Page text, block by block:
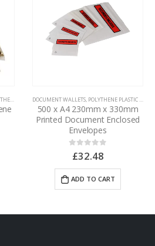
BAGS DOCUMENT WALLETS POLYTHENE PLASTIC PACKAGING
500 x A4 230mm x 330mm
Printed Document Enclosed
Envelopes
out of 5
£32.48
ADD TO CART